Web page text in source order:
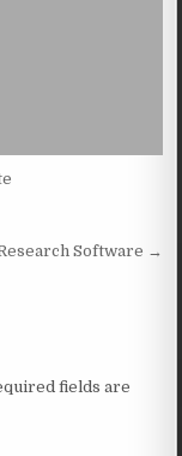
Software →
fields are